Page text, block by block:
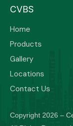
CVBS
Home
Products
Gallery
Locations
Contact Us
Copyright 2026 –